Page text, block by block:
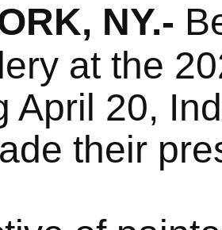
NY.-
at the
April 20,
their